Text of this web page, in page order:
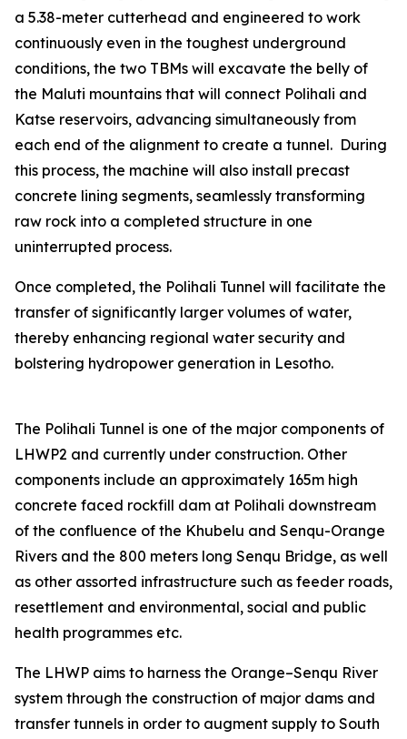
a 5.38-meter cutterhead and engineered to work
continuously even in the toughest underground
conditions, the two TBMs will excavate the belly of
the Maluti mountains that will connect Polihali and
Katse reservoirs, advancing simultaneously from
each end of the alignment to create a tunnel. During
this process, the machine will also install precast
concrete lining segments, seamlessly transforming
raw rock into a completed structure in one
uninterrupted process.
Once completed, the Polihali Tunnel will facilitate the
transfer of significantly larger volumes of water,
thereby enhancing regional water security and
bolstering hydropower generation in Lesotho.
The Polihali Tunnel is one of the major components of
LHWP2 and currently under construction. Other
components include an approximately 165m high
concrete faced rockfill dam at Polihali downstream
of the confluence of the Khubelu and Senqu-Orange
Rivers and the 800 meters long Senqu Bridge, as well
as other assorted infrastructure such as feeder roads,
resettlement and environmental, social and public
health programmes etc.
The LHWP aims to harness the Orange–Senqu River
system through the construction of major dams and
transfer tunnels in order to augment supply to South